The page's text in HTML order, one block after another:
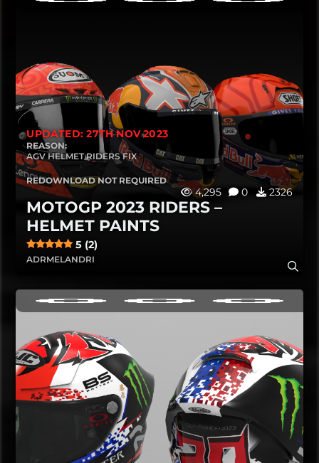
UPDATED: 27TH NOV 2023
REASON:
AGV HELMET RIDERS FIX
REDOWNLOAD NOT REQUIRED
4,295 0 2326
MOTOGP 2023 RIDERS –
HELMET PAINTS
5 (2)
ADRMELANDRI